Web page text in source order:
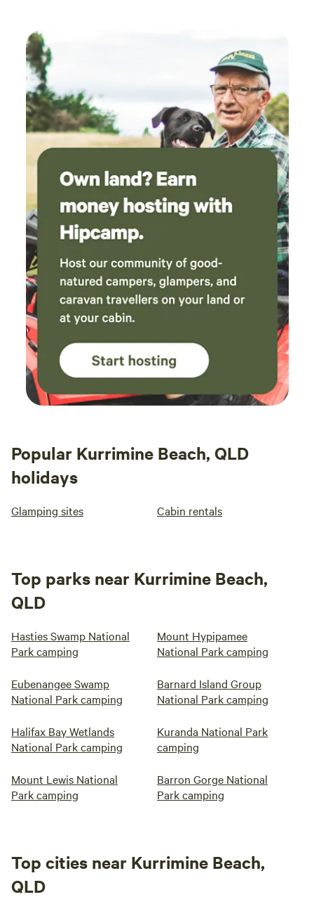
Popular Kurrimine Beach, QLD
holidays
Glamping sites Cabin rentals
Top parks near Kurrimine Beach,
QLD
Hasties Swamp National
Park camping
Mount Hypipamee
National Park camping
Eubenangee Swamp
National Park camping
Barnard Island Group
National Park camping
Halifax Bay Wetlands
National Park camping
Kuranda National Park
camping
Mount Lewis National
Park camping
Barron Gorge National
Park camping
Top cities near Kurrimine Beach,
QLD